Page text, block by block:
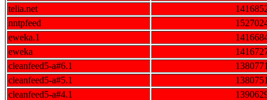
telia.net
nntpfeed
eweka.1
eweka
cleanfeed5-a#6.1
cleanfeed5-a#5.1
cleanfeed5-a#4.1